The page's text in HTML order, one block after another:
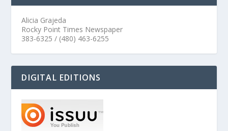
Alicia Grajeda
Rocky Point Times Newspaper
383-6325 / (480) 463-6255
DIGITAL EDITIONS